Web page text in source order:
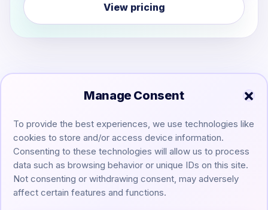
Manage Consent
To provide the best experiences, we use technologies like
cookies to store and/or access device information.
Consenting to these technologies will allow us to process
data such as browsing behavior or unique IDs on this site.
Not consenting or withdrawing consent, may adversely
affect certain features and functions.
View pricing